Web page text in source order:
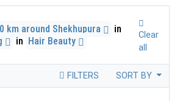
km around Shekhupura
in
in Hair Beauty
Clear
all
FILTERS SORT BY